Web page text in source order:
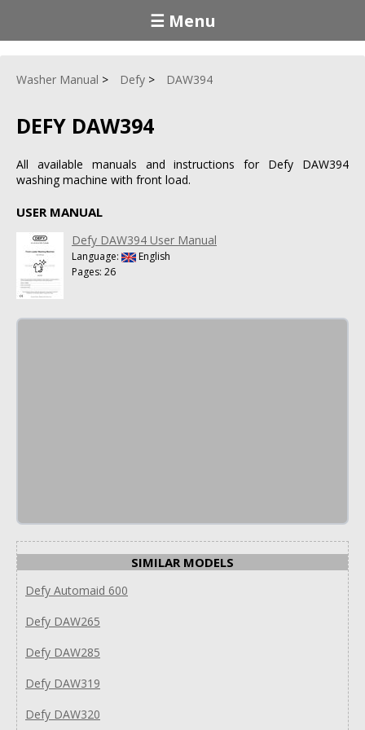
☰ Menu
Washer Manual Defy DAW394
DEFY DAW394
All available manuals and instructions for Defy DAW394
washing machine with front load.
USER MANUAL
Defy DAW394 User Manual
Language:
English
Pages: 26
SIMILAR MODELS
Defy Automaid 600
Defy DAW265
Defy DAW285
Defy DAW319
Defy DAW320